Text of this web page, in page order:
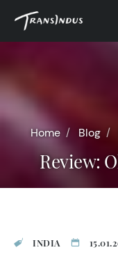
Home Blog
Review:
INDIA